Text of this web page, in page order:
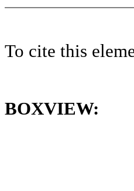
To cite this
BOXVIEW: